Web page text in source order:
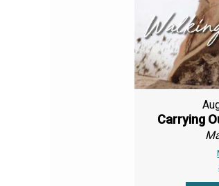
Carrying